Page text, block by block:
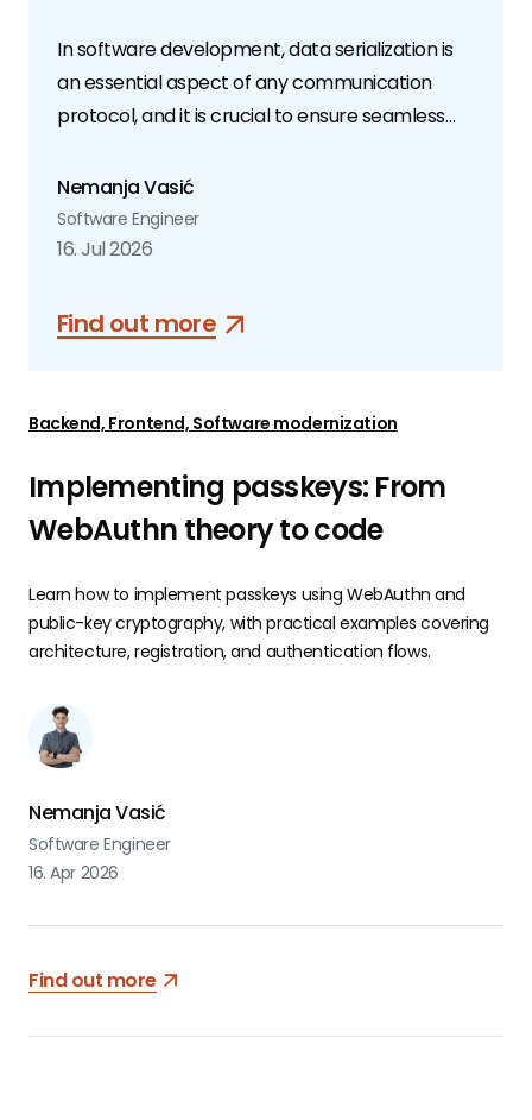
In software development, data serialization is
an essential aspect of any communication
protocol, and it is crucial to ensure seamless
developers are familiar with popular
serialization formats such as JSON, YAML, and
XML, fewer are aware of Protocol Buffers.
Nemanja Vasić
Software Engineer
16. Jul 2026
Find out more
Backend, Frontend, Software modernization
Implementing passkeys: From
WebAuthn theory to code
Learn how to implement passkeys using WebAuthn and
public-key cryptography, with practical examples covering
architecture, registration, and authentication flows.
Nemanja Vasić
Software Engineer
16. Apr 2026
Find out more